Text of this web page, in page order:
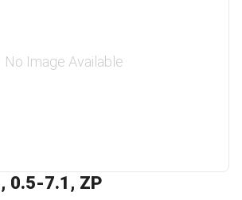
No Image Available
0.5-7.1, ZP